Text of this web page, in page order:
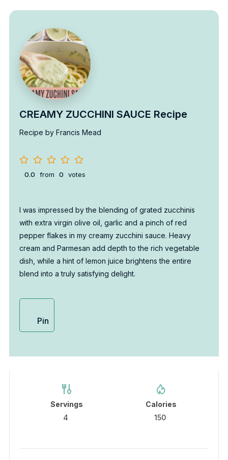
CREAMY ZUCCHINI SAUCE Recipe
Recipe by Francis Mead
0.0 from 0 votes
I was impressed by the blending of grated zucchinis
with extra virgin olive oil, garlic and a pinch of red
pepper flakes in my creamy zucchini sauce. Heavy
cream and Parmesan add depth to the rich vegetable
dish, while a hint of lemon juice brightens the entire
blend into a truly satisfying delight.
Pin
Servings
4
Calories
150